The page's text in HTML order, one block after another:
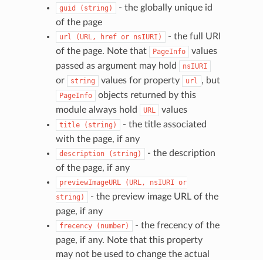
guid (string)
- the globally unique id
of the page
url (URL, href or nsIURI)
- the full URI
of the page. Note that
PageInfo
values
passed as argument may hold
nsIURI
or string values for property url , but
PageInfo
objects returned by this
module always hold
URL values
title (string)
- the title associated
with the page, if any
description (string)
- the description
of the page, if any
previewImageURL (URL, nsIURI or
string)
- the preview image URL of the
page, if any
frecency (number)
- the frecency of the
page, if any. Note that this property
may not be used to change the actual